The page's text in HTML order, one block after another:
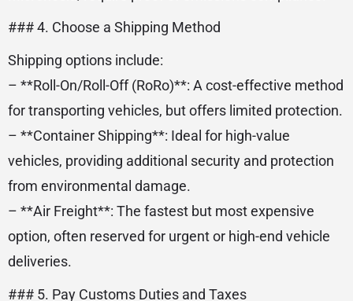
### 4. Choose a Shipping Method
Shipping options include:
– **Roll-On/Roll-Off (RoRo)**: A cost-effective method
for transporting vehicles, but offers limited protection.
– **Container Shipping**: Ideal for high-value
vehicles, providing additional security and protection
from environmental damage.
– **Air Freight**: The fastest but most expensive
option, often reserved for urgent or high-end vehicle
deliveries.
### 5. Pay Customs Duties and Taxes